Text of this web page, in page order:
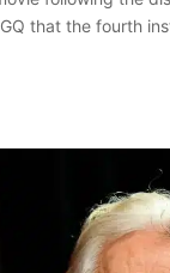
that the fourth